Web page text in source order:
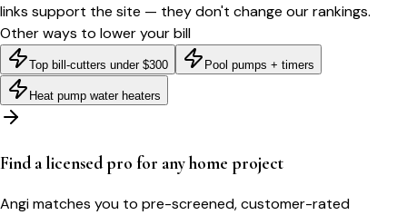
links support the site — they don't change our rankings.
Other ways to lower your bill
Top bill-cutters under $300 Pool pumps + timers
Heat pump water heaters
Find a licensed pro for any home project
Angi matches you to pre-screened, customer-rated